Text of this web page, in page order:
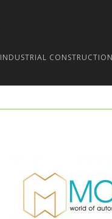
INDUSTRIAL CONSTRUCTION